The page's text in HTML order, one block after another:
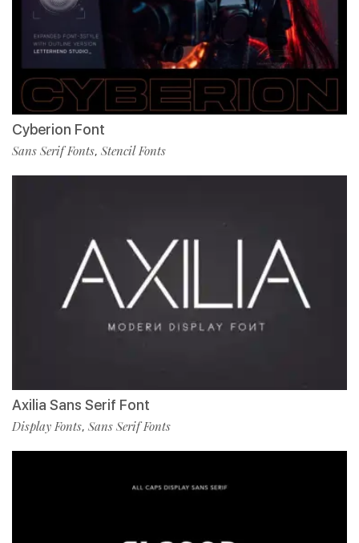
Cyberion Font
Sans Serif Fonts, Stencil Fonts
Axilia Sans Serif Font
Display Fonts, Sans Serif Fonts